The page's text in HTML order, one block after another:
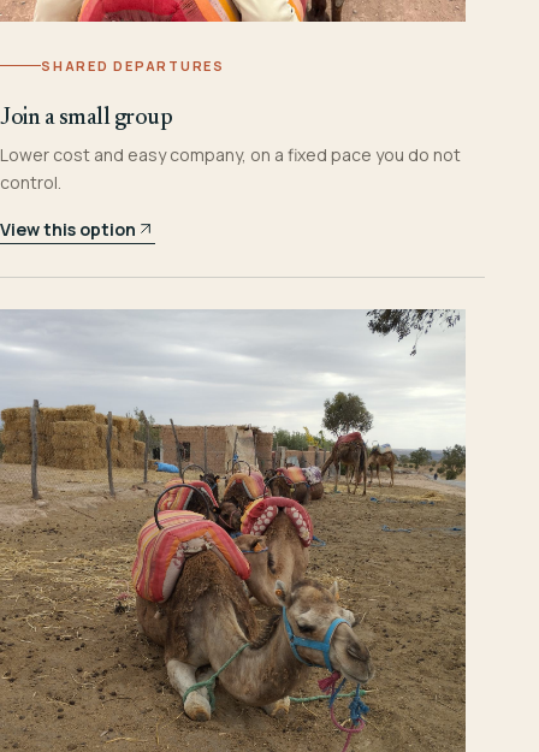
SHARED DEPARTURES
Join a small group
Lower cost and easy company, on a fixed pace you do not
control.
View this option